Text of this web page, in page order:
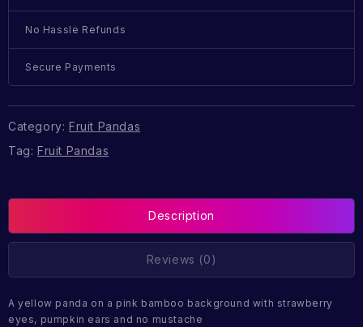
No Hassle Refunds
Secure Payments
Category: Fruit Pandas
Tag: Fruit Pandas
Description
Reviews (0)
A yellow panda on a pink bamboo background with strawberry
eyes, pumpkin ears and no mustache